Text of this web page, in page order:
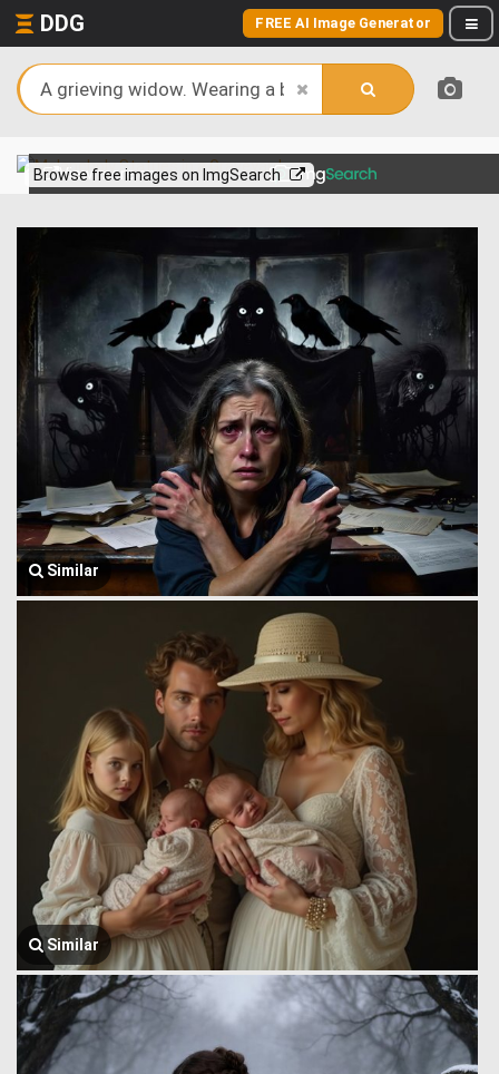
DDG FREE AI Image Generator
Browse free images on ImgSearch
View more on
Similar
Similar